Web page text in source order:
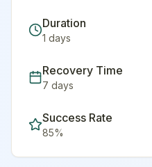
Duration
1 days
Recovery Time
7 days
Success Rate
85%